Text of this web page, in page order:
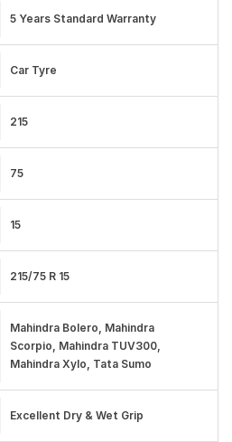
5 Years Standard Warranty
Car Tyre
215
75
15
215/75 R 15
Mahindra Bolero, Mahindra
Scorpio, Mahindra TUV300,
Mahindra Xylo, Tata Sumo
Excellent Dry & Wet Grip